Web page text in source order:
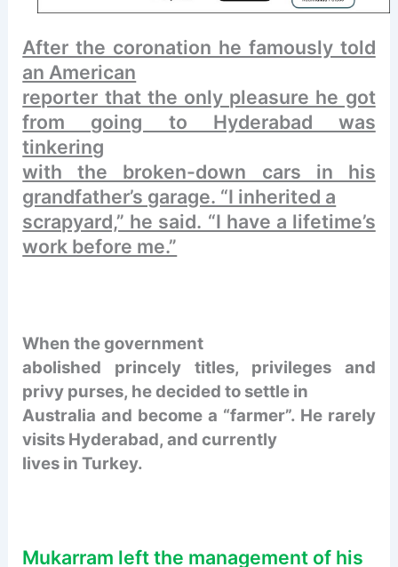
After the coronation he famously told
an American
reporter that the only pleasure he got
from going to Hyderabad was
tinkering
with the broken-down cars in his
grandfather’s garage. “I inherited a
scrapyard,” he said. “I have a lifetime’s
work before me.”
When the government
abolished princely titles, privileges and
privy purses, he decided to settle in
Australia and become a “farmer”. He rarely
visits Hyderabad, and currently
lives in Turkey.
Mukarram left the management of his